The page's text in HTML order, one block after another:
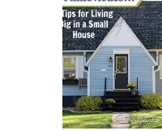
LOVE YOUR
LITTLE HOUSE:
HOME TOUR AND
6 TIPS